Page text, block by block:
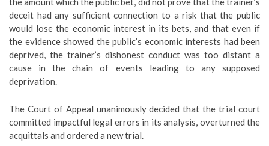
deceit had any sufficient connection to a risk that the public
would lose the economic interest in its bets, and that even if
the evidence showed the public’s economic interests had been
deprived, the trainer’s dishonest conduct was too distant a
cause in the chain of events leading to any supposed
deprivation.
The Court of Appeal unanimously decided that the trial court
committed impactful legal errors in its analysis, overturned the
acquittals and ordered a new trial.